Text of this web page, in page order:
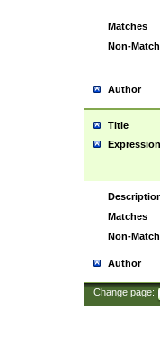
Matches
Non-
Author
Title
Expression
Matches
Non-
Author
Change page: